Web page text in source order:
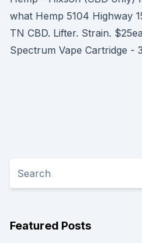
what Hemp 5104 Highway
TN CBD. Lifter. Strain.
Spectrum Vape Cartridge -
Featured Posts